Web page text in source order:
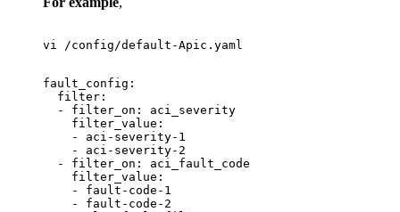
vi /config/default-Apic.yaml
fault_config:
  filter:
  - filter_on: aci_severity
    filter_value:
    - aci-severity-1
    - aci-severity-2
  - filter_on: aci_fault_code
    filter_value:
    - fault-code-1
    - fault-code-2